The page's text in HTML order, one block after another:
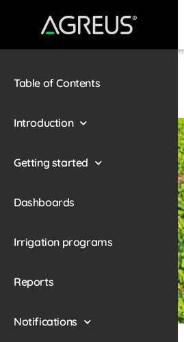
Table of Contents
Introduction
Getting started
Dashboards
Irrigation programs
Reports
Notifications